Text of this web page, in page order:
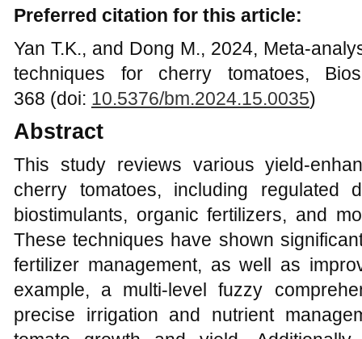
Preferred citation for this article:
Yan T.K., and Dong M., 2024, Meta-
techniques for cherry tomatoes,
368 (doi: 10.5376/bm.2024.15.0035)
Abstract
This study reviews various yield-
cherry tomatoes, including regulated
biostimulants, organic fertilizers, and
These techniques have shown
fertilizer management, as well as
example, a multi-level fuzzy
precise irrigation and nutrient